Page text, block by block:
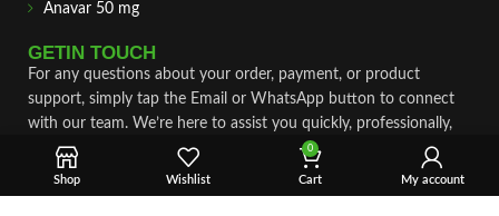
Anavar 50 mg
GETIN TOUCH
For any questions about your order, payment, or product
support, simply tap the Email or WhatsApp button to connect
with our team. We’re here to assist you quickly, professionally,
and with complete care.
Fast & Secure Shipping
Shop Wishlist
0
Cart My account